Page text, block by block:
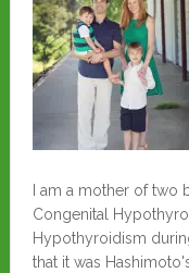
I am a mother of
Congenital
Hypothyroidism
that it was